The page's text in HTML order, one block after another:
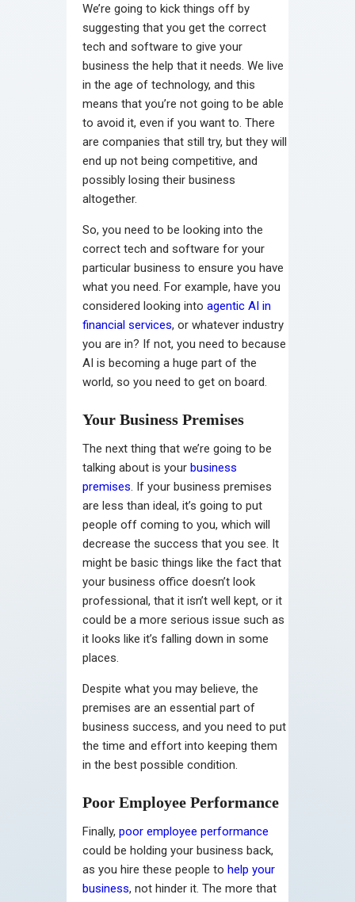
We’re going to kick things off by
suggesting that you get the correct
tech and software to give your
business the help that it needs. We live
in the age of technology, and this
means that you’re not going to be able
to avoid it, even if you want to. There
are companies that still try, but they will
end up not being competitive, and
possibly losing their business
altogether.
So, you need to be looking into the
correct tech and software for your
particular business to ensure you have
what you need. For example, have you
considered looking into agentic AI in
financial services, or whatever industry
you are in? If not, you need to because
AI is becoming a huge part of the
world, so you need to get on board.
Your Business Premises
The next thing that we’re going to be
talking about is your business
premises. If your business premises
are less than ideal, it’s going to put
people off coming to you, which will
decrease the success that you see. It
might be basic things like the fact that
your business office doesn’t look
professional, that it isn’t well kept, or it
could be a more serious issue such as
it looks like it’s falling down in some
places.
Despite what you may believe, the
premises are an essential part of
business success, and you need to put
the time and effort into keeping them
in the best possible condition.
Poor Employee Performance
Finally, poor employee performance
could be holding your business back,
as you hire these people to help your
business, not hinder it. The more that